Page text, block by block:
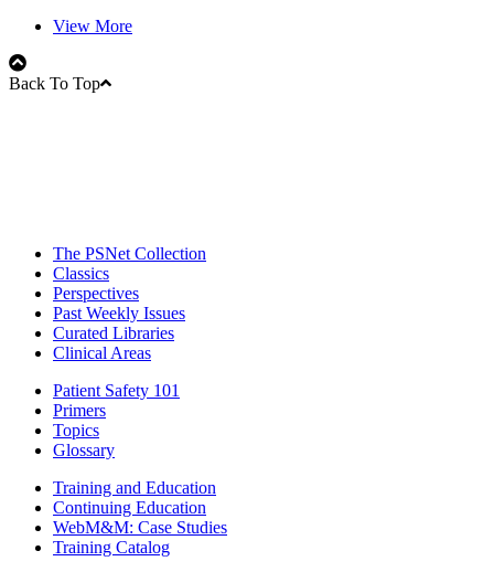
View More
Back To Top
The PSNet Collection
Classics
Perspectives
Past Weekly Issues
Curated Libraries
Clinical Areas
Patient Safety 101
Primers
Topics
Glossary
Training and Education
Continuing Education
WebM&M: Case Studies
Training Catalog